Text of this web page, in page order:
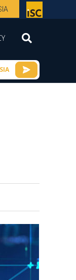
spon
sor